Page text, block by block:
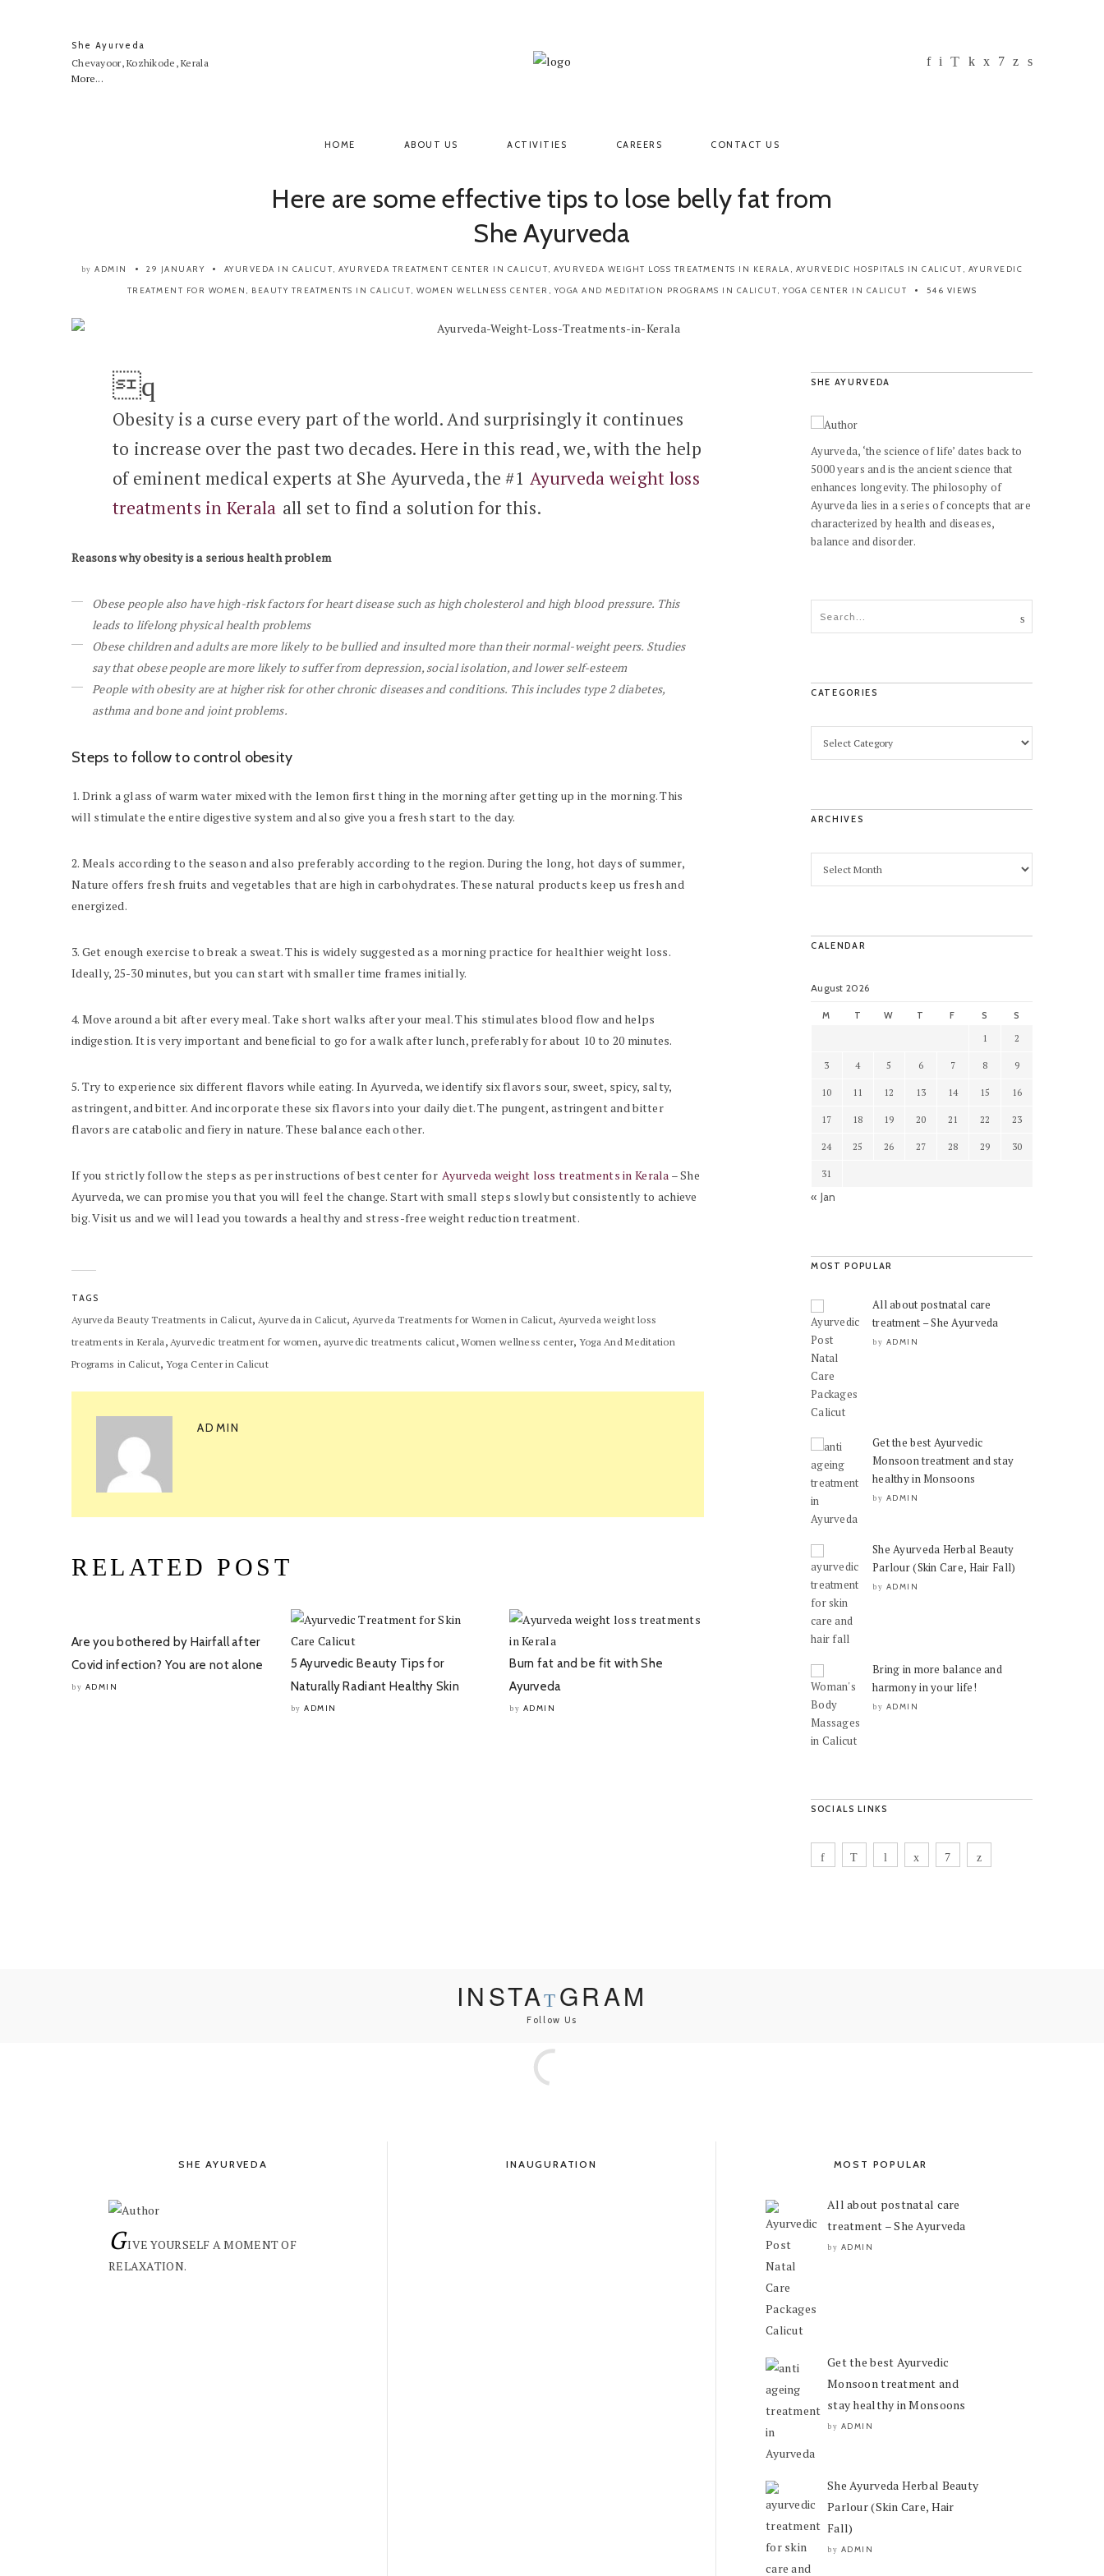
She Ayurveda
Chevayoor, Kozhikode, Kerala
More...
HOME ABOUT US ACTIVITIES CAREERS CONTACT US
Here are some effective tips to lose belly fat from
She Ayurveda
by ADMIN 29 JANUARY AYURVEDA IN CALICUT,AYURVEDA TREATMENT CENTER IN CALICUT,AYURVEDA WEIGHT LOSS TREATMENTS IN KERALA , AYURVEDIC HOSPITALS IN CALICUT , AYURVEDIC
TREATMENT FOR WOMEN , BEAUTY TREATMENTS IN CALICUT,WOMEN WELLNESS CENTER ,YOGA AND MEDITATION PROGRAMS IN CALICUT,YOGA CENTER IN CALICUT 546 VIEWS
Obesity is a curse every part of the world. And surprisingly it continues
to increase over the past two decades. Here in this read, we, with the help
of eminent medical experts at She Ayurveda, the #1 Ayurveda weight loss
treatments in Kerala all set to find a solution for this.
Reasons why obesity is a serious health problem
Obese people also have high-risk factors for heart disease such as high cholesterol and high blood pressure. This
leads to lifelong physical health problems
Obese children and adults are more likely to be bullied and insulted more than their normal-weight peers. Studies
say that obese people are more likely to suffer from depression, social isolation, and lower self-esteem
People with obesity are at higher risk for other chronic diseases and conditions. This includes type 2 diabetes,
asthma and bone and joint problems.
Steps to follow to control obesity
1. Drink a glass of warm water mixed with the lemon first thing in the morning after getting up in the morning. This
will stimulate the entire digestive system and also give you a fresh start to the day.
2. Meals according to the season and also preferably according to the region. During the long, hot days of summer,
Nature offers fresh fruits and vegetables that are high in carbohydrates. These natural products keep us fresh and
energized.
3. Get enough exercise to break a sweat. This is widely suggested as a morning practice for healthier weight loss.
Ideally, 25-30 minutes, but you can start with smaller time frames initially.
4. Move around a bit after every meal. Take short walks after your meal. This stimulates blood flow and helps
indigestion. It is very important and beneficial to go for a walk after lunch, preferably for about 10 to 20 minutes.
5. Try to experience six different flavors while eating. In Ayurveda, we identify six flavors sour, sweet, spicy, salty,
astringent, and bitter. And incorporate these six flavors into your daily diet. The pungent, astringent and bitter
flavors are catabolic and fiery in nature. These balance each other.
If you strictly follow the steps as per instructions of best center for Ayurveda weight loss treatments in Kerala – She
Ayurveda, we can promise you that you will feel the change. Start with small steps slowly but consistently to achieve
big. Visit us and we will lead you towards a healthy and stress-free weight reduction treatment.
TAGS
Ayurveda Beauty Treatments in Calicut, Ayurveda in Calicut, Ayurveda Treatments for Women in Calicut, Ayurveda weight loss
treatments in Kerala,Ayurvedic treatment for women, ayurvedic treatments calicut,Women wellness center, Yoga And Meditation
Programs in Calicut, Yoga Center in Calicut
ADMIN
RELATED POST
Are you bothered by Hairfall after
Covid infection? You are not alone
by ADMIN
5 Ayurvedic Beauty Tips for
Naturally Radiant Healthy Skin
by ADMIN
Burn fat and be fit with She
Ayurveda
by ADMIN
SHE AYURVEDA
Ayurveda, ‘the science of life’ dates back to
5000 years and is the ancient science that
enhances longevity. The philosophy of
Ayurveda lies in a series of concepts that are
characterized by health and diseases,
balance and disorder.
CATEGORIES
ARCHIVES
CALENDAR
August 2026
M T W T F S S
« Jan
1 2
3 4 5 6 7 8 9
10 11 12 13 14 15 16
17 18 19 20 21 22 23
24 25 26 27 28 29 30
31
MOST POPULAR
All about postnatal care
treatment – She Ayurveda
by ADMIN
Get the best Ayurvedic
Monsoon treatment and stay
healthy in Monsoons
by ADMIN
She Ayurveda Herbal Beauty
Parlour (Skin Care, Hair Fall)
by ADMIN
Bring in more balance and
harmony in your life!
by ADMIN
SOCIALS LINKS
INSTA GRAM
Follow Us
SHE AYURVEDA
GIVE YOURSELF A MOMENT OF
RELAXATION.
INAUGURATION MOST POPULAR
All about postnatal care
treatment – She Ayurveda
by ADMIN
Get the best Ayurvedic
Monsoon treatment and
stay healthy in Monsoons
by ADMIN
She Ayurveda Herbal Beauty
Parlour (Skin Care, Hair
Fall)
by ADMIN